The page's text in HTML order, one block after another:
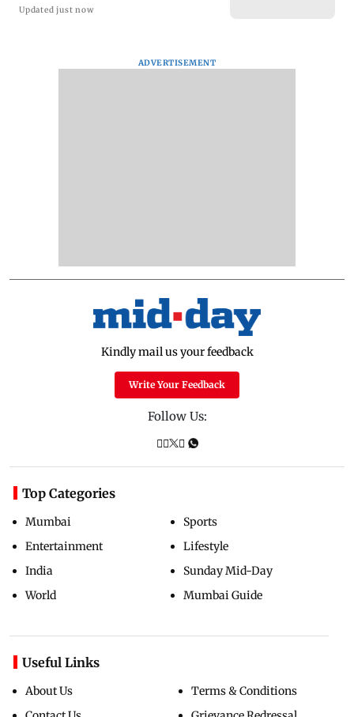
Updated just now
ADVERTISEMENT
Kindly mail us your feedback
Write Your Feedback
Follow Us:
Top Categories
Mumbai
Entertainment
India
World
Sports
Lifestyle
Sunday Mid-Day
Mumbai Guide
Useful Links
About Us
Terms & Conditions